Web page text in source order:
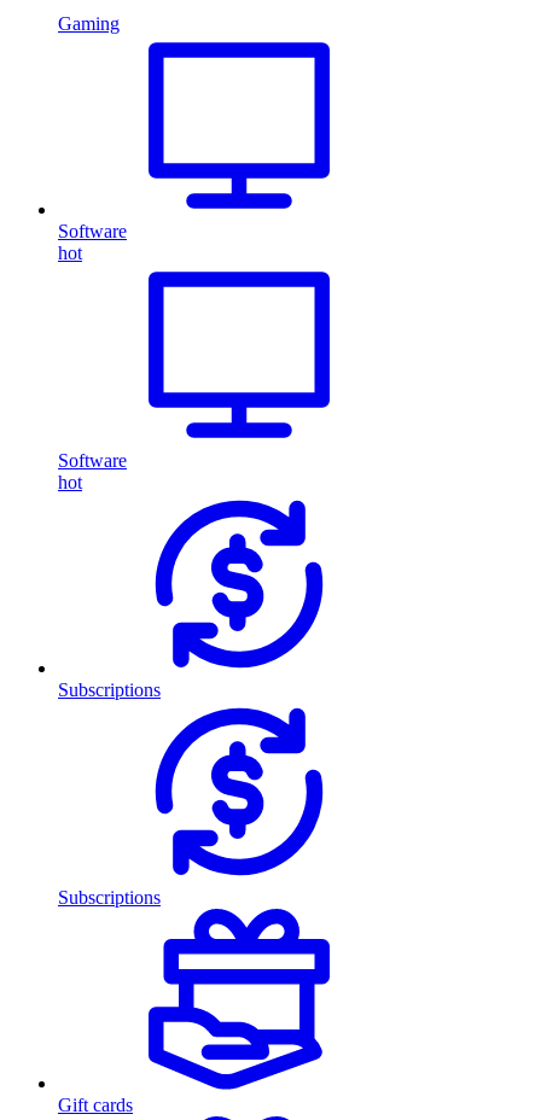
Gaming
Software
hot
Software
hot
Subscriptions
Subscriptions
Gift cards